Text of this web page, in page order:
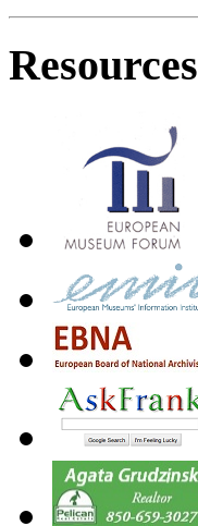
Resources